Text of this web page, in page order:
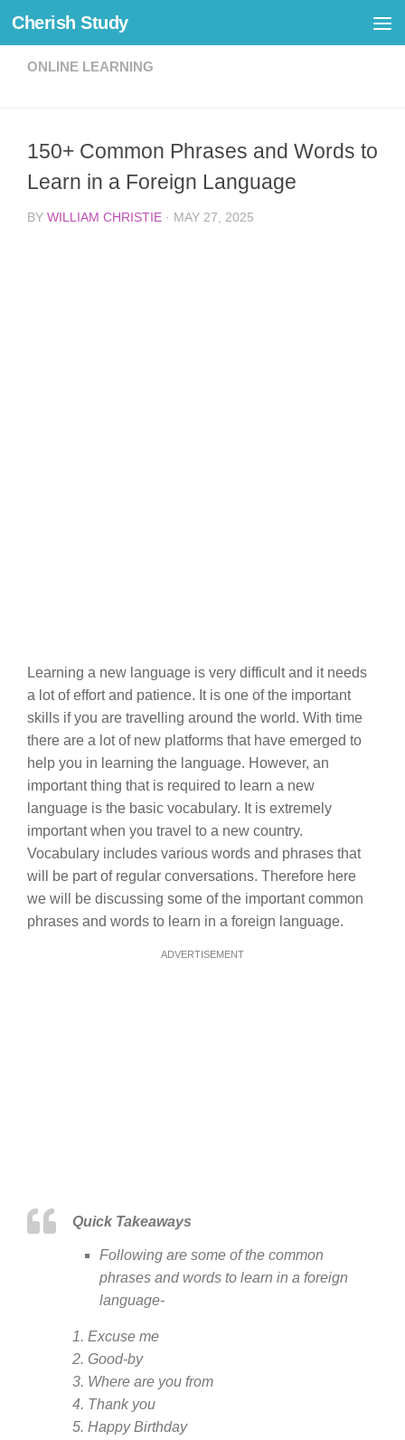
Skip to content
Cherish Study
ONLINE LEARNING
150+ Common Phrases and Words to
Learn in a Foreign Language
BY WILLIAM CHRISTIE · MAY 27, 2025
Learning a new language is very difficult and it needs
a lot of effort and patience. It is one of the important
skills if you are travelling around the world. With time
there are a lot of new platforms that have emerged to
help you in learning the language. However, an
important thing that is required to learn a new
language is the basic vocabulary. It is extremely
important when you travel to a new country.
Vocabulary includes various words and phrases that
will be part of regular conversations. Therefore here
we will be discussing some of the important common
phrases and words to learn in a foreign language.
ADVERTISEMENT
Quick Takeaways
Following are some of the common
phrases and words to learn in a foreign
language-
1. Excuse me
2. Good-by
3. Where are you from
4. Thank you
5. Happy Birthday